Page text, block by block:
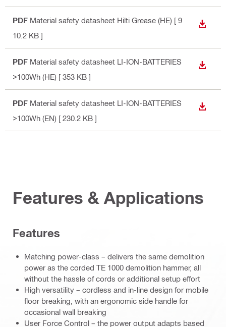
PDF Material safety datasheet Hilti Grease (HE) [ 9
10.2 KB ]
PDF Material safety datasheet LI-ION-BATTERIES
>100Wh (HE) [ 353 KB ]
PDF Material safety datasheet LI-ION-BATTERIES
>100Wh (EN) [ 230.2 KB ]
Features & Applications
Features
Matching power-class – delivers the same demolition
power as the corded TE 1000 demolition hammer, all
without the hassle of cords or additional setup effort
High versatility – cordless and in-line design for mobile
floor breaking, with an ergonomic side handle for
occasional wall breaking
User Force Control – the power output adapts based